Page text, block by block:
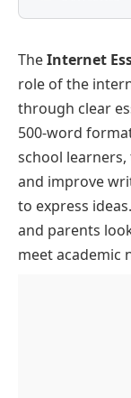
250 Words
500 Words
Lower
Evolution of
The Internet
Impact on
Role of the
The Internet
Internet
TheInternet
role of the
through clear
500-word
school
and improve
to express
and parents
meet academic